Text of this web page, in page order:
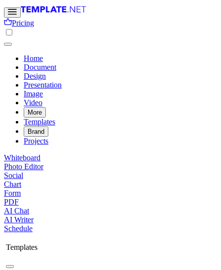
Pricing
Home
Document
Design
Presentation
Image
Video
More
Templates
Brand
Projects
Whiteboard
Photo Editor
Social
Chart
Form
PDF
AI Chat
AI Writer
Schedule
Templates